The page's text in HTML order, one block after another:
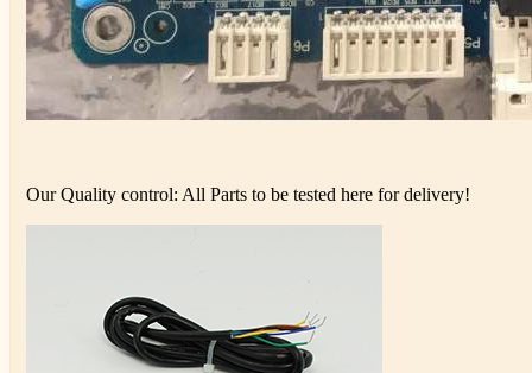
Our Quality control: All Parts to be tested here for delivery!